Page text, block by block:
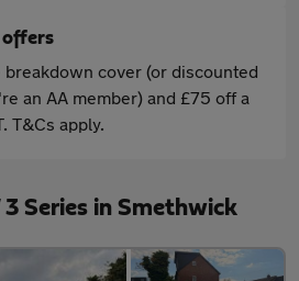
offers
breakdown cover (or discounted
an AA member) and £75 off a
T&Cs apply.
Series in Smethwick